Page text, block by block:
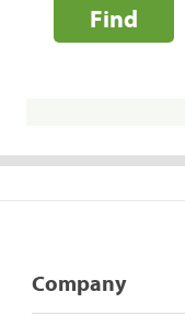
Find
Company